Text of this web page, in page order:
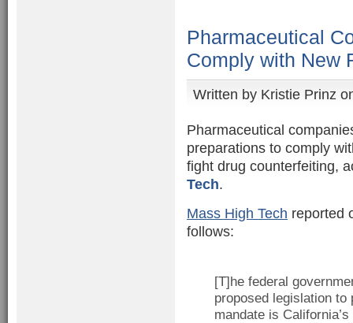
Pharmaceutical
Comply with New
Written by Kristie Prinz
Pharmaceutical
preparations to comply
fight drug counterfeiting,
Tech.
Mass High Tech reported
follows:
[T]he federal
proposed legislation
mandate is